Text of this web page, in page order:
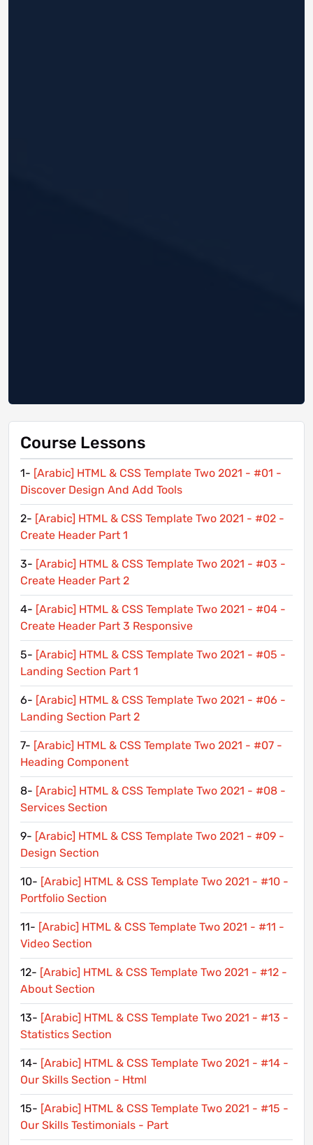
Course Lessons
1- [Arabic] HTML & CSS Template Two 2021 - #01 -
Discover Design And Add Tools
2- [Arabic] HTML & CSS Template Two 2021 - #02 -
Create Header Part 1
3- [Arabic] HTML & CSS Template Two 2021 - #03 -
Create Header Part 2
4- [Arabic] HTML & CSS Template Two 2021 - #04 -
Create Header Part 3 Responsive
5- [Arabic] HTML & CSS Template Two 2021 - #05 -
Landing Section Part 1
6- [Arabic] HTML & CSS Template Two 2021 - #06 -
Landing Section Part 2
7- [Arabic] HTML & CSS Template Two 2021 - #07 -
Heading Component
8- [Arabic] HTML & CSS Template Two 2021 - #08 -
Services Section
9- [Arabic] HTML & CSS Template Two 2021 - #09 -
Design Section
10- [Arabic] HTML & CSS Template Two 2021 - #10 -
Portfolio Section
11- [Arabic] HTML & CSS Template Two 2021 - #11 -
Video Section
12- [Arabic] HTML & CSS Template Two 2021 - #12 -
About Section
13- [Arabic] HTML & CSS Template Two 2021 - #13 -
Statistics Section
14- [Arabic] HTML & CSS Template Two 2021 - #14 -
Our Skills Section - Html
15- [Arabic] HTML & CSS Template Two 2021 - #15 -
Our Skills Testimonials - Part